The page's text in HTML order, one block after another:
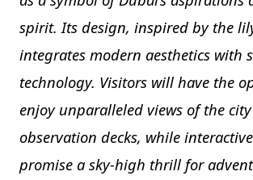
spirit. Its design, inspired by the
integrates modern aesthetics with
technology. Visitors will have the
enjoy unparalleled views of the
observation decks, while
promise a sky-high thrill for